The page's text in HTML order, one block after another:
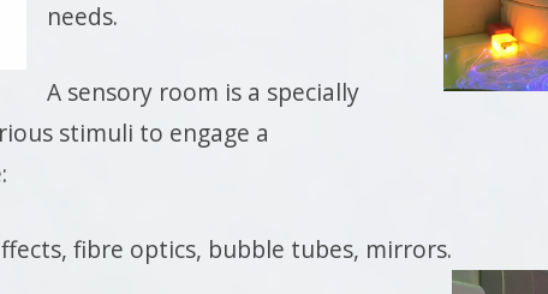
needs.
A sensory room is a specially
stimuli to engage a
fibre optics, bubble tubes, mirrors.